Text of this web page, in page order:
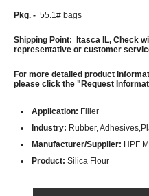
Pkg. - 55.1# bags
Shipping Point: Itasca IL, Check
representative or customer
For more detailed product
please click the "Request
Application: Filler
Industry: Rubber,
Manufacturer/Supplier: HPF
Product: Silica Flour